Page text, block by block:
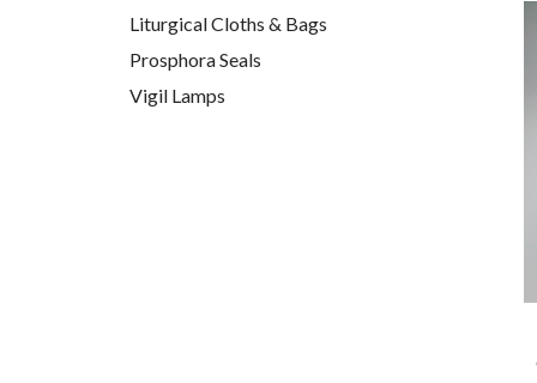
Liturgical Cloths & Bags
Prosphora Seals
Vigil Lamps